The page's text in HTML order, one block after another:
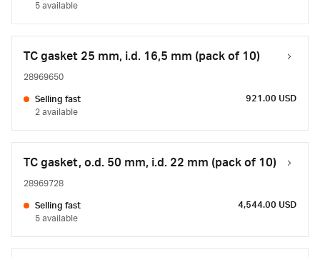
5 available
TC gasket 25 mm, i.d. 16,5 mm (pack of 10)
28969650
Selling fast
2 available
921.00 USD
TC gasket, o.d. 50 mm, i.d. 22 mm (pack of 10)
28969728
Selling fast
5 available
4,544.00 USD